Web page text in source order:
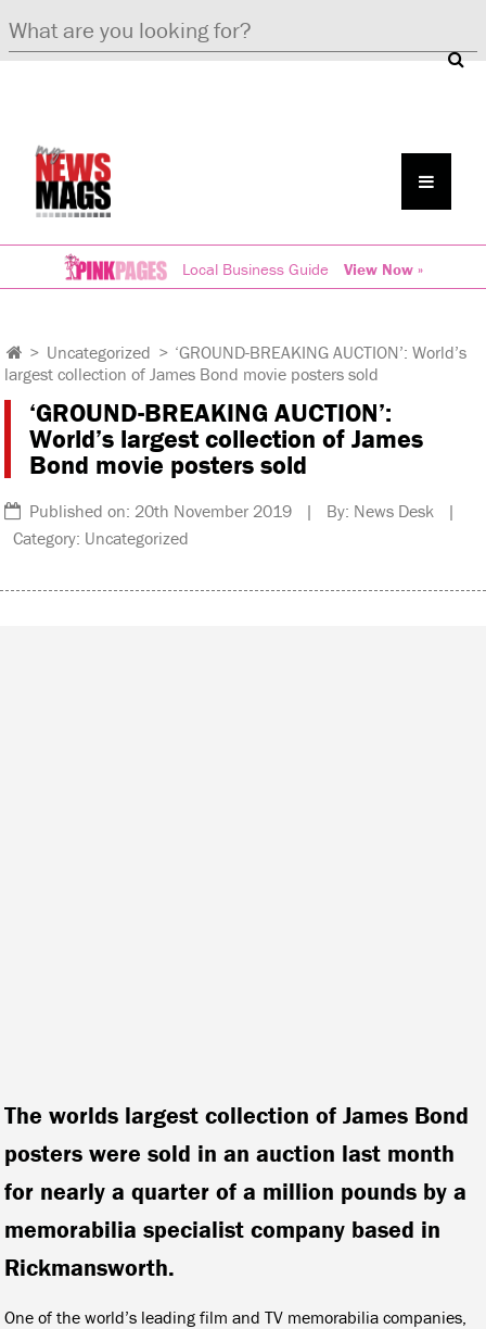
Local Business Guide View Now »
> Uncategorized > ‘GROUND-BREAKING AUCTION’: World’s
largest collection of James Bond movie posters sold
‘GROUND-BREAKING AUCTION’:
World’s largest collection of James
Bond movie posters sold
Published on: 20th November 2019 | By: News Desk |
Category: Uncategorized
The worlds largest collection of James Bond
posters were sold in an auction last month
for nearly a quarter of a million pounds by a
memorabilia specialist company based in
Rickmansworth.
One of the world’s leading film and TV memorabilia companies,